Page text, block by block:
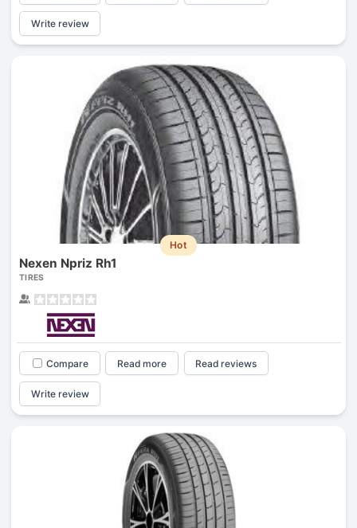
Write review
Hot
Nexen Npriz Rh1
TIRES
Compare Read more Read reviews
Write review